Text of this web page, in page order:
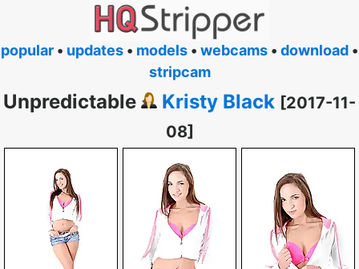
popular • updates • models • webcams • download •
stripcam
Unpredictable Kristy Black [2017-11-
08]